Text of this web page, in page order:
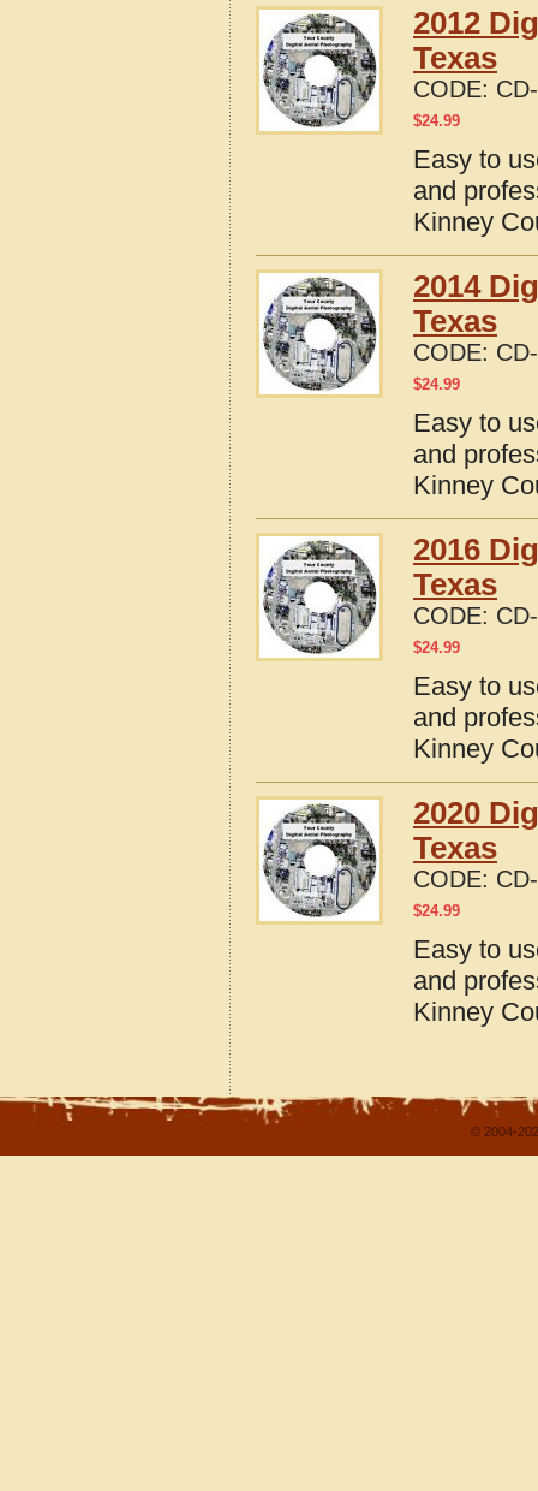
2012
Texas
CODE:
$24.99
Easy to
and
Kinney
2014
Texas
CODE:
$24.99
Easy to
and
Kinney
2016
Texas
CODE:
$24.99
Easy to
and
Kinney
2020
Texas
CODE:
$24.99
Easy to
and
Kinney
© 2004-